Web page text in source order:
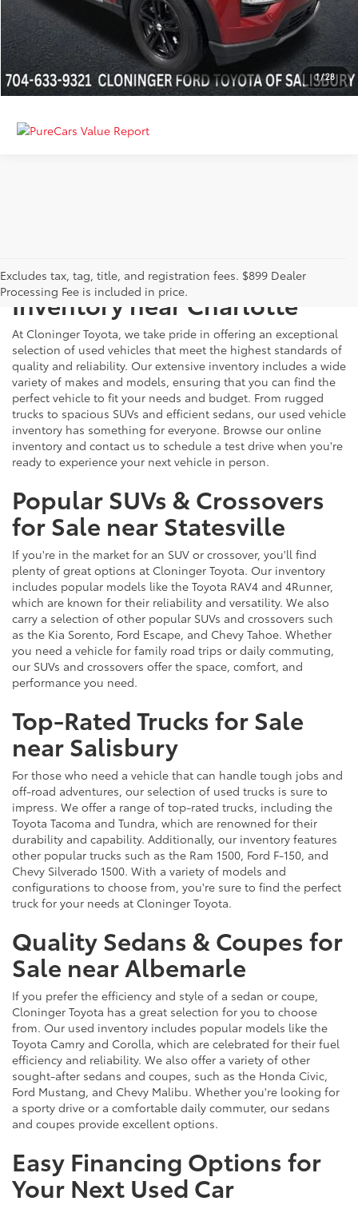
1/28
GET MORE DETAILS
CALCULATE PAYMENT
Excludes tax, tag, title, and registration fees. $899 Dealer
Processing Fee is included in price.
Explore Our Extensive Used
Inventory near Charlotte
At Cloninger Toyota, we take pride in offering an exceptional
selection of used vehicles that meet the highest standards of
quality and reliability. Our extensive inventory includes a wide
variety of makes and models, ensuring that you can find the
perfect vehicle to fit your needs and budget. From rugged
trucks to spacious SUVs and efficient sedans, our used vehicle
inventory has something for everyone. Browse our online
inventory and contact us to schedule a test drive when you're
ready to experience your next vehicle in person.
Popular SUVs & Crossovers
for Sale near Statesville
If you're in the market for an SUV or crossover, you'll find
plenty of great options at Cloninger Toyota. Our inventory
includes popular models like the Toyota RAV4 and 4Runner,
which are known for their reliability and versatility. We also
carry a selection of other popular SUVs and crossovers such
as the Kia Sorento, Ford Escape, and Chevy Tahoe. Whether
you need a vehicle for family road trips or daily commuting,
our SUVs and crossovers offer the space, comfort, and
performance you need.
Top-Rated Trucks for Sale
near Salisbury
For those who need a vehicle that can handle tough jobs and
off-road adventures, our selection of used trucks is sure to
impress. We offer a range of top-rated trucks, including the
Toyota Tacoma and Tundra, which are renowned for their
durability and capability. Additionally, our inventory features
other popular trucks such as the Ram 1500, Ford F-150, and
Chevy Silverado 1500. With a variety of models and
configurations to choose from, you're sure to find the perfect
truck for your needs at Cloninger Toyota.
Quality Sedans & Coupes for
Sale near Albemarle
If you prefer the efficiency and style of a sedan or coupe,
Cloninger Toyota has a great selection for you to choose
from. Our used inventory includes popular models like the
Toyota Camry and Corolla, which are celebrated for their fuel
efficiency and reliability. We also offer a variety of other
sought-after sedans and coupes, such as the Honda Civic,
Ford Mustang, and Chevy Malibu. Whether you're looking for
a sporty drive or a comfortable daily commuter, our sedans
and coupes provide excellent options.
Easy Financing Options for
Your Next Used Car